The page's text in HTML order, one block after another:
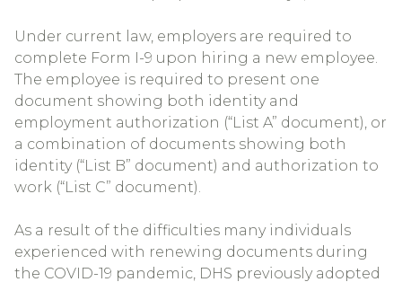
Under current law, employers are required to
complete Form I-9 upon hiring a new employee.
The employee is required to present one
document showing both identity and
employment authorization (“List A” document), or
a combination of documents showing both
identity (“List B” document) and authorization to
work (“List C” document).
As a result of the difficulties many individuals
experienced with renewing documents during
the COVID-19 pandemic, DHS previously adopted